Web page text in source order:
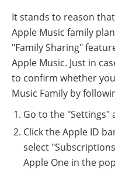
It stands to reason
Apple Music family
"Family Sharing"
Apple Music. Just in
to confirm whether
Music Family by
Go to the "Settings"
Click the Apple ID
select
Apple One in the